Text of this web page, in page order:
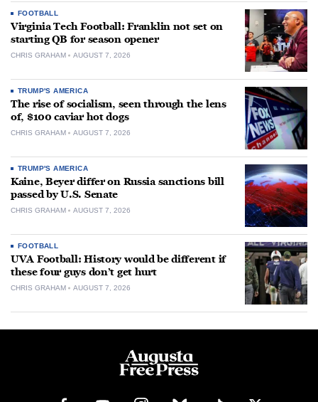
FOOTBALL
Virginia Tech Football: Franklin not set on
starting QB for season opener
CHRIS GRAHAM AUGUST 7, 2026
TRUMP'S AMERICA
The rise of socialism, seen through the lens
of, $100 caviar hot dogs
CHRIS GRAHAM AUGUST 7, 2026
TRUMP'S AMERICA
Kaine, Beyer differ on Russia sanctions bill
passed by U.S. Senate
CHRIS GRAHAM AUGUST 7, 2026
FOOTBALL
UVA Football: History would be different if
these four guys don’t get hurt
CHRIS GRAHAM AUGUST 7, 2026